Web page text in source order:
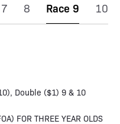
7 8 Race 9 10
Double ($1) 9 & 10
FOR THREE YEAR OLDS